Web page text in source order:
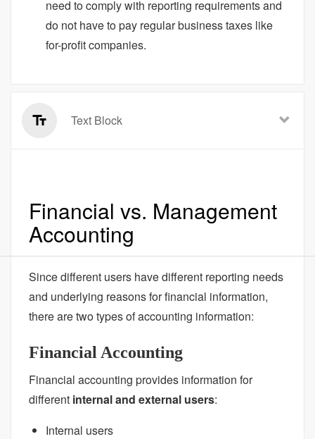
need to comply with reporting requirements and
do not have to pay regular business taxes like
for-profit companies.
Text Block
Financial vs. Management
Accounting
Since different users have different reporting needs
and underlying reasons for financial information,
there are two types of accounting information:
Financial Accounting
Financial accounting provides information for
different internal and external users:
Internal users